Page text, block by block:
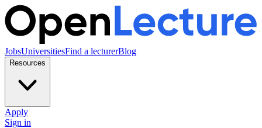
JobsUniversitiesFind a lecturerBlog
Resources
Apply
Sign in